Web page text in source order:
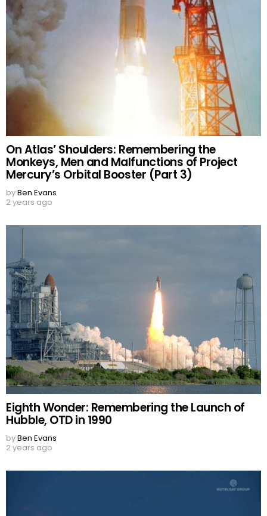
On Atlas’ Shoulders: Remembering the
Monkeys, Men and Malfunctions of Project
Mercury’s Orbital Booster (Part 3)
byBen Evans
2 years ago
Eighth Wonder: Remembering the Launch of
Hubble, OTD in 1990
byBen Evans
2 years ago